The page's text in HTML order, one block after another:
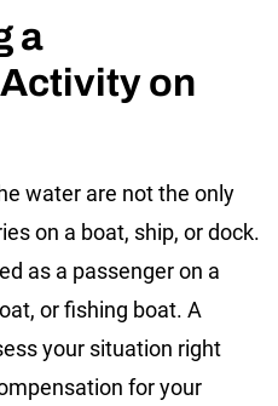
a
on
water are not the only
on a boat, ship, or dock.
as a passenger on a
or fishing boat. A
your situation right
for your